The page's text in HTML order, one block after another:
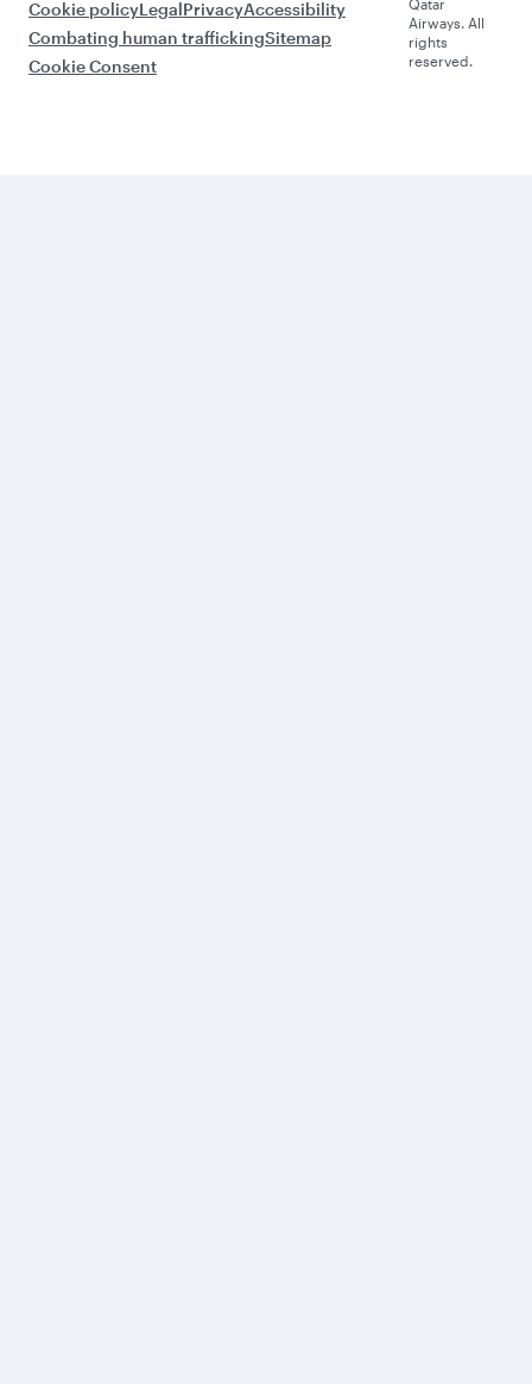
Cookie policyLegalPrivacyAccessibility
Combating human traffickingSitemap
Cookie Consent
Qatar
Airways. All
rights
reserved.